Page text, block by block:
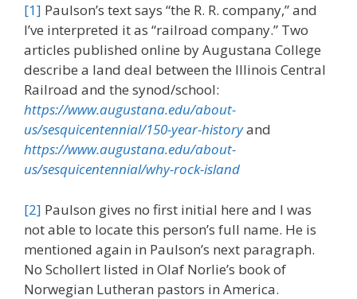
[1] Paulson’s text says “the R. R. company,” and
I’ve interpreted it as “railroad company.” Two
articles published online by Augustana College
describe a land deal between the Illinois Central
Railroad and the synod/school:
https://www.augustana.edu/about-
us/sesquicentennial/150-year-historyand
https://www.augustana.edu/about-
us/sesquicentennial/why-rock-island
[2] Paulson gives no first initial here and I was
not able to locate this person’s full name. He is
mentioned again in Paulson’s next paragraph.
No Schollert listed in Olaf Norlie’s book of
Norwegian Lutheran pastors in America.